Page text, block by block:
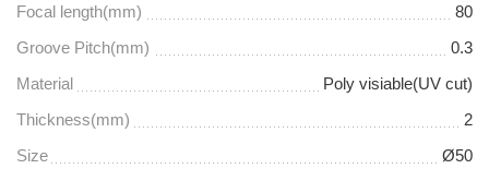
Focal length(mm)
80
Groove Pitch(mm)
0.3
Material
Poly visiable(UV cut)
Thickness(mm)
2
Size
Ø50